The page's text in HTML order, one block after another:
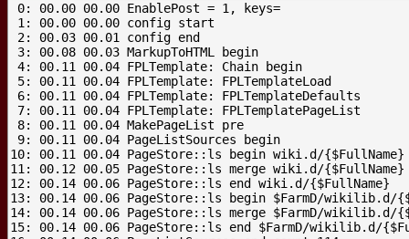
0: 00.00 00.00 EnablePost = 1, keys=
1: 00.00 00.00 config start
2: 00.03 00.01 config end
3: 00.08 00.03 MarkupToHTML begin
4: 00.11 00.04 FPLTemplate: Chain begin
5: 00.11 00.04 FPLTemplate: FPLTemplateLoad
6: 00.11 00.04 FPLTemplate: FPLTemplateDefaults
7: 00.11 00.04 FPLTemplate: FPLTemplatePageList
8: 00.11 00.04 MakePageList pre
9: 00.11 00.04 PageListSources begin
10: 00.11 00.04 PageStore::ls begin wiki.d/{$FullName}
11: 00.12 00.05 PageStore::ls merge wiki.d/{$FullName}
12: 00.14 00.06 PageStore::ls end wiki.d/{$FullName}
13: 00.14 00.06 PageStore::ls begin $FarmD/wikilib.d/
14: 00.14 00.06 PageStore::ls merge $FarmD/wikilib.d/
15: 00.14 00.06 PageStore::ls end $FarmD/wikilib.d/